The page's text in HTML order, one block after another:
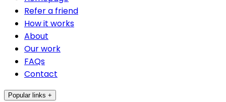
Refer a friend
How it works
About
Our work
FAQs
Contact
Popular links +